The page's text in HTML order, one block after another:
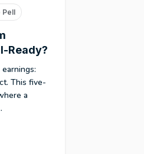
Pell
Ready?
This five-
a